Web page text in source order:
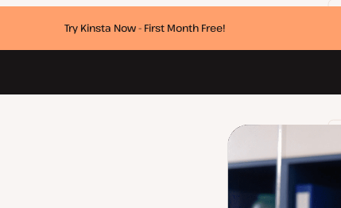
Try Kinsta Now - First Month Free!